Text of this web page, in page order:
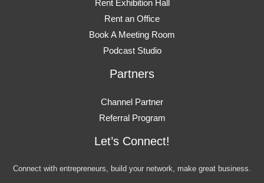
Rent Exhibition Hall
Rent an Office
Book A Meeting Room
Podcast Studio
Partners
Channel Partner
Referral Program
Let’s Connect!
Connect with entrepreneurs, build your network, make great business.